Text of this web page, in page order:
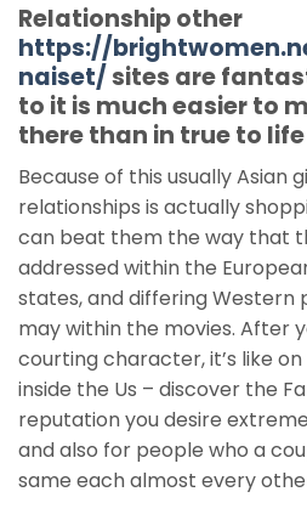
Relationship other
https://
naiset/sites are
to it is much easier to
there than in true to life
Because of this usually Asian
relationships is actually
can beat them the way that
addressed within the
states, and differing Western
may within the movies. After
courting character, it’s like
inside the Us – discover the
reputation you desire
and also for people who a
same each almost every